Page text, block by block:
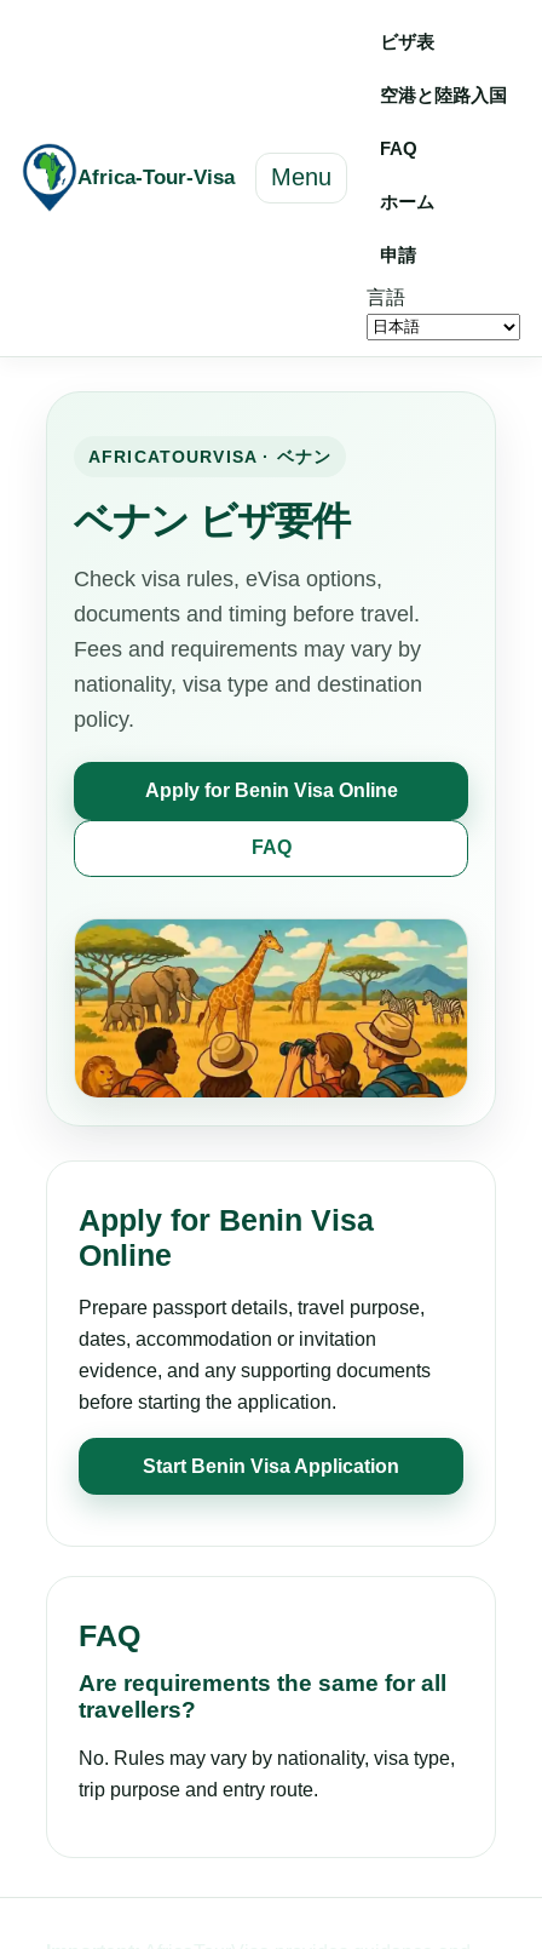
Africa-Tour-Visa Menu
ビザ表
空港と陸路入国
FAQ
ホーム
申請
言語
AFRICATOURVISA · ベナン
ベナン ビザ要件
Check visa rules, eVisa options,
documents and timing before travel.
Fees and requirements may vary by
nationality, visa type and destination
policy.
Apply for Benin Visa Online
FAQ
Apply for Benin Visa
Online
Prepare passport details, travel purpose,
dates, accommodation or invitation
evidence, and any supporting documents
before starting the application.
Start Benin Visa Application
FAQ
Are requirements the same for all
travellers?
No. Rules may vary by nationality, visa type,
trip purpose and entry route.